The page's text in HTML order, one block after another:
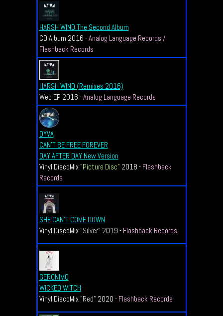
HARSH WIND The Second Album
CD Album 2016 -Analog Language Records /
Flashback Records
HARSH WIND (Remixes 2016)
Web EP 2016 -Analog Language Records
DYVA
CAN'T BE FREE FOREVER
DAY AFTER DAY New Version
Vinyl DiscoMix "Picture Disc" 2018 - Flashback
Records
SHE CAN'T COME DOWN
Vinyl DiscoMix "Silver" 2019 - Flashback Records
GERONIMO
WICKED WITCH
Vinyl DiscoMix "Red" 2020 - Flashback Records